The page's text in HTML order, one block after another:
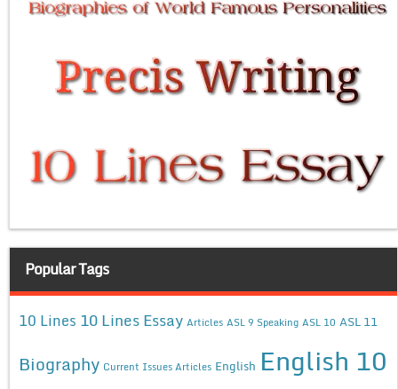
Popular Tags
10 Lines 10 Lines Essay Articles ASL 9 Speaking ASL 10 ASL 11
Biography Current Issues Articles English English 10